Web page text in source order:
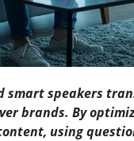
smart speakers
brands. By
using